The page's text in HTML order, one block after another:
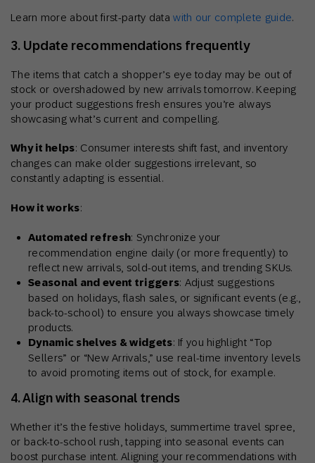
Learn more about first-party datawith our complete guide.
3. Update recommendations frequently
The items that catch a shopper’s eye today may be out of
stock or overshadowed by new arrivals tomorrow. Keeping
your product suggestions fresh ensures you’re always
showcasing what’s current and compelling.
Why it helps: Consumer interests shift fast, and inventory
changes can make older suggestions irrelevant, so
constantly adapting is essential.
How it works:
Automated refresh: Synchronize your
recommendation engine daily (or more frequently) to
reflect new arrivals, sold-out items, and trending SKUs.
Seasonal and event triggers: Adjust suggestions
based on holidays, flash sales, or significant events (e.g.,
back-to-school) to ensure you always showcase timely
products.
Dynamic shelves & widgets: If you highlight “Top
Sellers” or “New Arrivals,” use real-time inventory levels
to avoid promoting items out of stock, for example.
4. Align with seasonal trends
Whether it’s the festive holidays, summertime travel spree,
or back-to-school rush, tapping into seasonal events can
boost purchase intent. Aligning your recommendations with